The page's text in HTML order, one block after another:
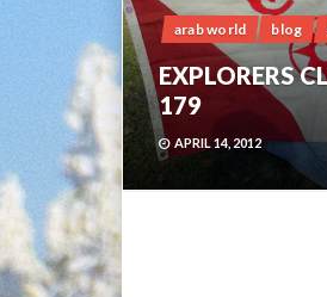
arab world blog
EXPLORERS
179
APRIL 14, 2012